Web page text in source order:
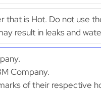
that is Hot. Do not use
result in leaks and
Company.
of their respective